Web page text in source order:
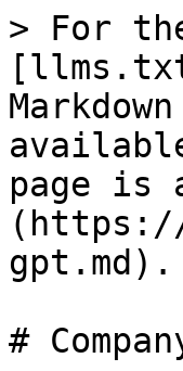
> For
page is
(https://
gpt.md).
#